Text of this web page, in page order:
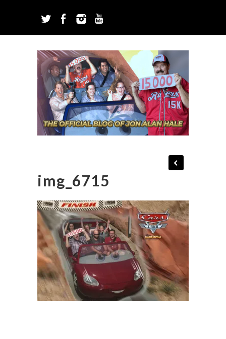
img_6715